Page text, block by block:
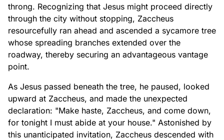
throng. Recognizing that Jesus might proceed directly
through the city without stopping, Zaccheus
resourcefully ran ahead and ascended a sycamore tree
whose spreading branches extended over the
roadway, thereby securing an advantageous vantage
point.
As Jesus passed beneath the tree, he paused, looked
upward at Zaccheus, and made the unexpected
declaration: "Make haste, Zaccheus, and come down,
for tonight I must abide at your house." Astonished by
this unanticipated invitation, Zaccheus descended with